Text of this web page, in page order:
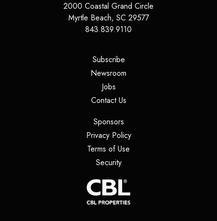
2000 Coastal Grand Circle
Myrtle Beach, SC 29577
843.839.9110
Subscribe(opens in a new tab)
Newsroom
Jobs(opens in a new tab)
Contact Us(opens in a new tab)
Sponsors(opens in a new tab)
Privacy Policy(opens in a new tab)
Terms of Use
Security(opens in a new tab)